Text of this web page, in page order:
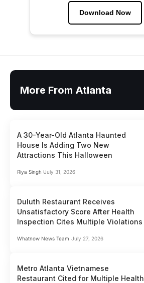
Download Now
More From Atlanta
A 30-Year-Old Atlanta Haunted
House Is Adding Two New
Attractions This Halloween
Riya Singh July 31, 2026
Duluth Restaurant Receives
Unsatisfactory Score After Health
Inspection Cites Multiple Violations
Whatnow News Team July 27, 2026
Metro Atlanta Vietnamese
Restaurant Cited for Multiple Health